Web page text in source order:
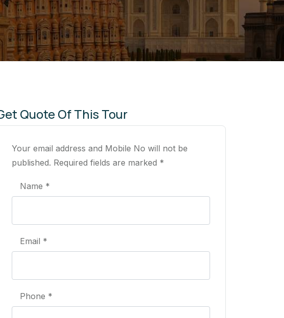
Quote Of This Tour
Your email address and Mobile No will not be
published. Required fields are marked *
Name *
Email *
Phone *